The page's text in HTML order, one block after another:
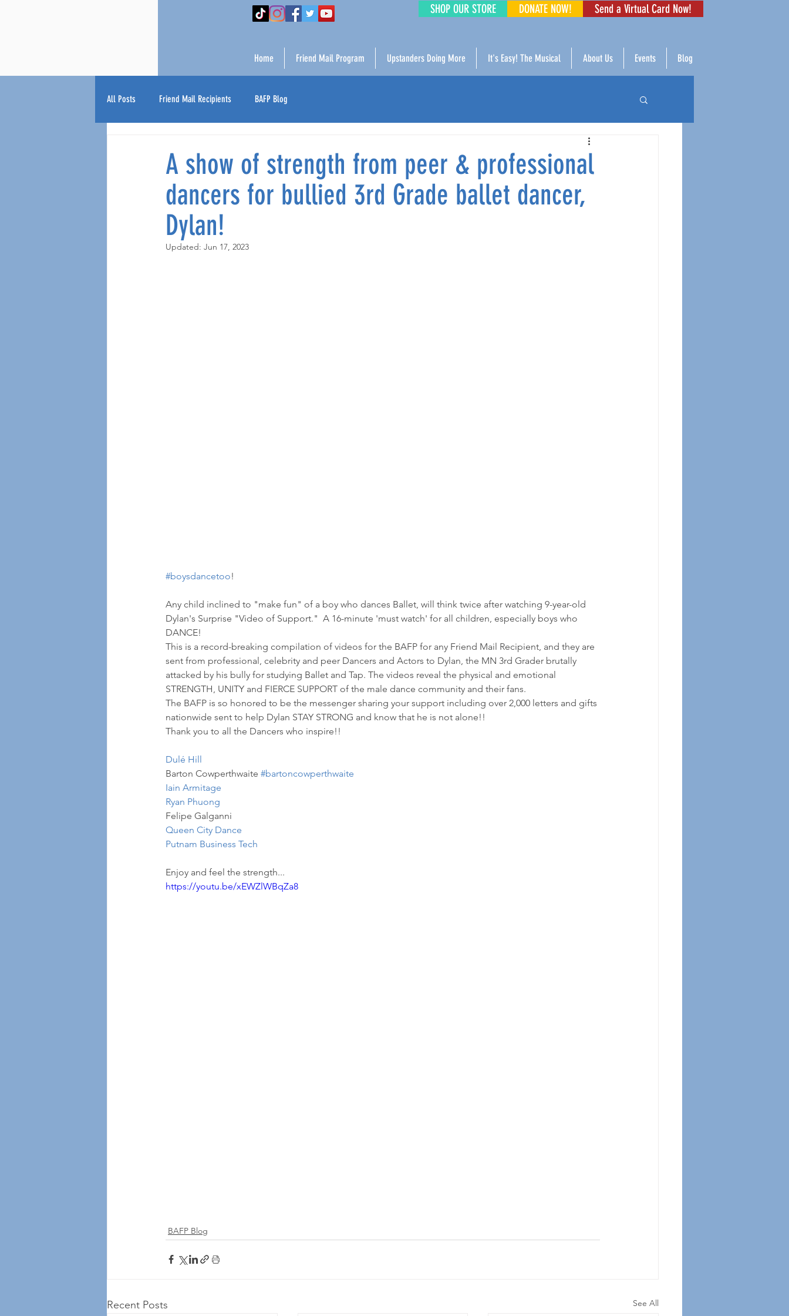
SHOP OUR STORE DONATE NOW! Send a Virtual Card Now!
Home Friend Mail Program Upstanders Doing More It's Easy! The Musical About Us Events Blog
All Posts Friend Mail Recipients BAFP Blog
A show of strength from peer & professional
dancers for bullied 3rd Grade ballet dancer,
Dylan!
Updated: Jun 17, 2023
#boysdancetoo!
Any child inclined to "make fun" of a boy who dances Ballet, will think twice after watching 9-year-old
Dylan's Surprise "Video of Support."  A 16-minute 'must watch' for all children, especially boys who
DANCE!
This is a record-breaking compilation of videos for the BAFP for any Friend Mail Recipient, and they are
sent from professional, celebrity and peer Dancers and Actors to Dylan, the MN 3rd Grader brutally
attacked by his bully for studying Ballet and Tap. The videos reveal the physical and emotional
STRENGTH, UNITY and FIERCE SUPPORT of the male dance community and their fans.
The BAFP is so honored to be the messenger sharing your support including over 2,000 letters and gifts
nationwide sent to help Dylan STAY STRONG and know that he is not alone!!
Thank you to all the Dancers who inspire!!
Dulé Hill
Barton Cowperthwaite #bartoncowperthwaite
Iain Armitage
Ryan Phuong
Felipe Galganni
Queen City Dance
Putnam Business Tech
Enjoy and feel the strength...
https://youtu.be/xEWZlWBqZa8
BAFP Blog
Recent Posts See All